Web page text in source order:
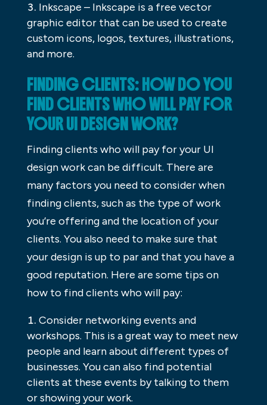
Inkscape – Inkscape is a free vector
graphic editor that can be used to create
custom icons, logos, textures, illustrations,
and more.
FINDING CLIENTS: HOW DO YOU
FIND CLIENTS WHO WILL PAY FOR
YOUR UI DESIGN WORK?
Finding clients who will pay for your UI
design work can be difficult. There are
many factors you need to consider when
finding clients, such as the type of work
you’re offering and the location of your
clients. You also need to make sure that
your design is up to par and that you have a
good reputation. Here are some tips on
how to find clients who will pay:
Consider networking events and
workshops. This is a great way to meet new
people and learn about different types of
businesses. You can also find potential
clients at these events by talking to them
or showing your work.